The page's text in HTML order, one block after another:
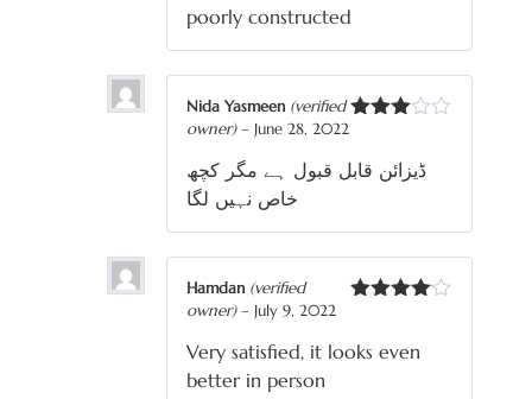
of 5
poorly constructed
of 5
Nida Yasmeen (verified
owner) – June 28, 2022
ڈیزائن قابل قبول ہے مگر کچھ
خاص نہیں لگا
Hamdan (verified
owner) – July 9, 2022
Very satisfied, it looks even
better in person